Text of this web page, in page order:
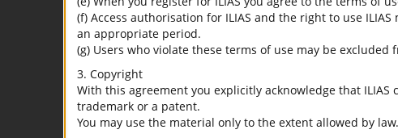
(f) Access authorisation for ILIAS and the right to use
an appropriate period.
(g) Users who violate these terms of use may be excluded
3. Copyright
With this agreement you explicitly acknowledge that
trademark or a patent.
You may use the material only to the extent allowed by law.